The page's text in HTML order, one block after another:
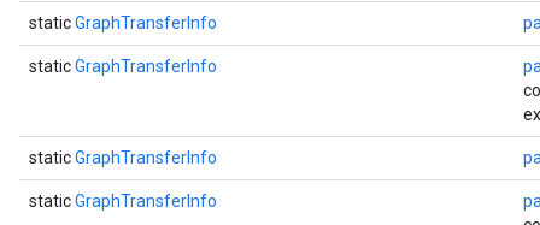
staticGraphTransferInfo
staticGraphTransferInfo
staticGraphTransferInfo
staticGraphTransferInfo